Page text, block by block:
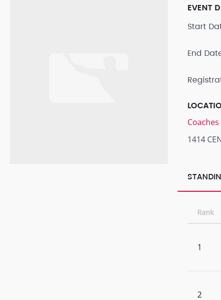
EVENT
Start
End
1414
Rank
1
2